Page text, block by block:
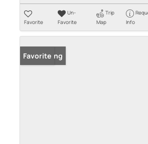
Favorite
Un-
Favorite
Trip
Map
Info
New Listing
Favorite